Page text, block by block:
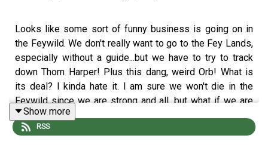
Looks like some sort of funny business is going on in
the Feywild. We don't really want to go to the Fey Lands,
especially without a guide...but we have to try to track
down Thom Harper! Plus this dang, weird Orb! What is
its deal? I kinda hate it. I am sure we won't die in the
Feywild since we are strong and all, but what if we are
only strong for our realm...oh god I hate this.
Podcast art by@rayeliann! Want the world to see your
Show more
RSS